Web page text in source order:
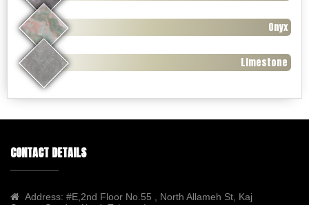
Onyx
Limestone
CONTACT DETAILS
Address: #E,2nd Floor No.55 , North Allameh St, Kaj